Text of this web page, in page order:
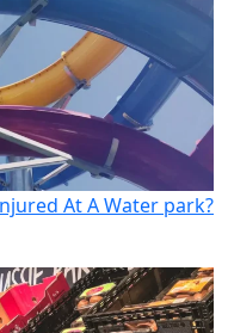
At A Water park?